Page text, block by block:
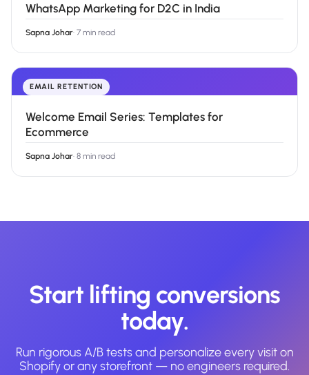
WhatsApp Marketing for D2C in India
Sapna Johar· 7 min read
EMAIL RETENTION
Welcome Email Series: Templates for
Ecommerce
Sapna Johar· 8 min read
Start lifting conversions
today.
Run rigorous A/B tests and personalize every visit on
Shopify or any storefront — no engineers required.